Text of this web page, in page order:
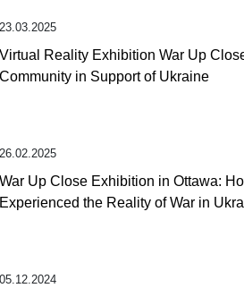
23.03.2025
Virtual Reality Exhibition War Up
Community in Support of Ukraine
26.02.2025
War Up Close Exhibition in Ottawa:
Experienced the Reality of War in
05.12.2024